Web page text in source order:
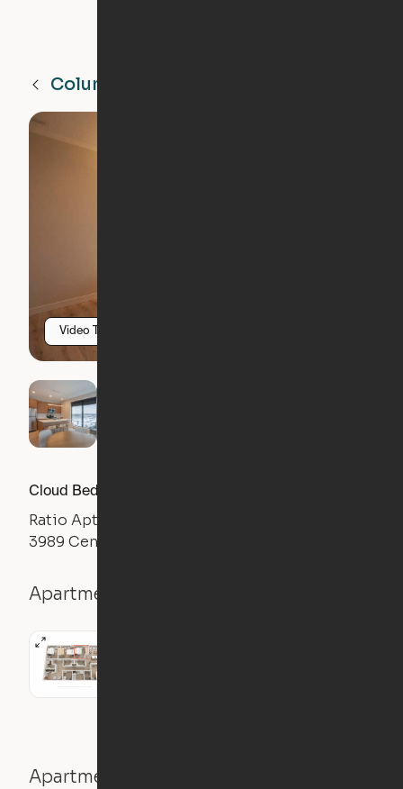
Columbia Heights
Video Tour
Cloud Bed Studio, Sofa Layout
Ratio Apts
3989 Central Ave NE, Columbia Heights, MN 55421
Apartment details
Apartment features